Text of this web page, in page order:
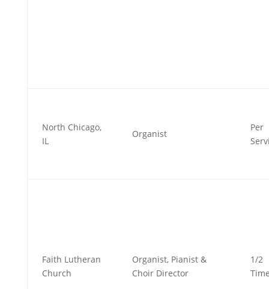
North Chicago,
IL
Organist
Per
Faith Lutheran
Church
Organist, Pianist &
Choir Director
1/2